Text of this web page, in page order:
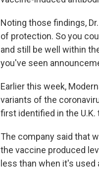
Noting those findings,
of protection. So you
and still be well within
you've seen
Earlier this week,
variants of the
first identified in the
The company said that
the vaccine produced
less than when it's